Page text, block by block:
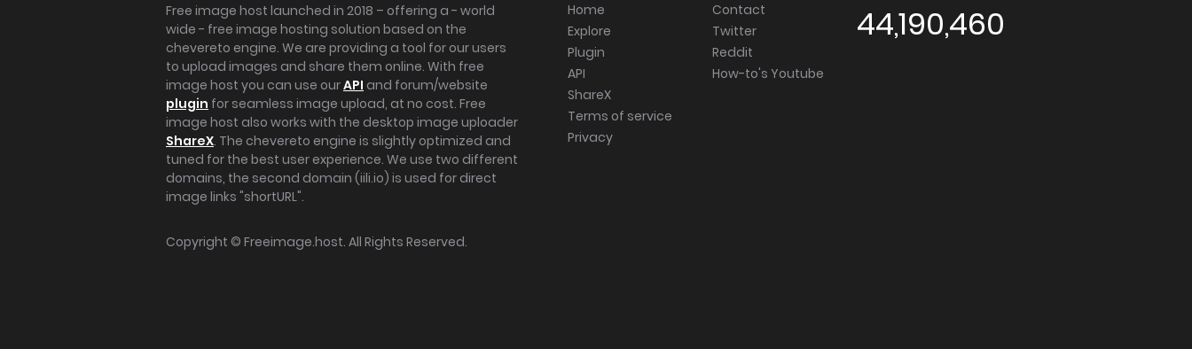
Free image host launched in 2018 – offering a - world
wide - free image hosting solution based on the
chevereto engine. We are providing a tool for our users
to upload images and share them online. With free
image host you can use ourAPI and forum/website
plugin for seamless image upload, at no cost. Free
image host also works with the desktop image uploader
ShareX. The chevereto engine is slightly optimized and
tuned for the best user experience. We use two different
domains, the second domain (iili.io) is used for direct
image links "shortURL".
Home
Explore
Plugin
API
ShareX
Terms of service
Privacy
Contact
Twitter
Reddit
How-to's Youtube
44,190,460
Copyright © Freeimage.host. All Rights Reserved.